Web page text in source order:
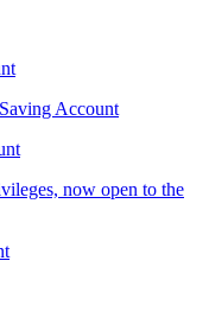
Account
now open to the